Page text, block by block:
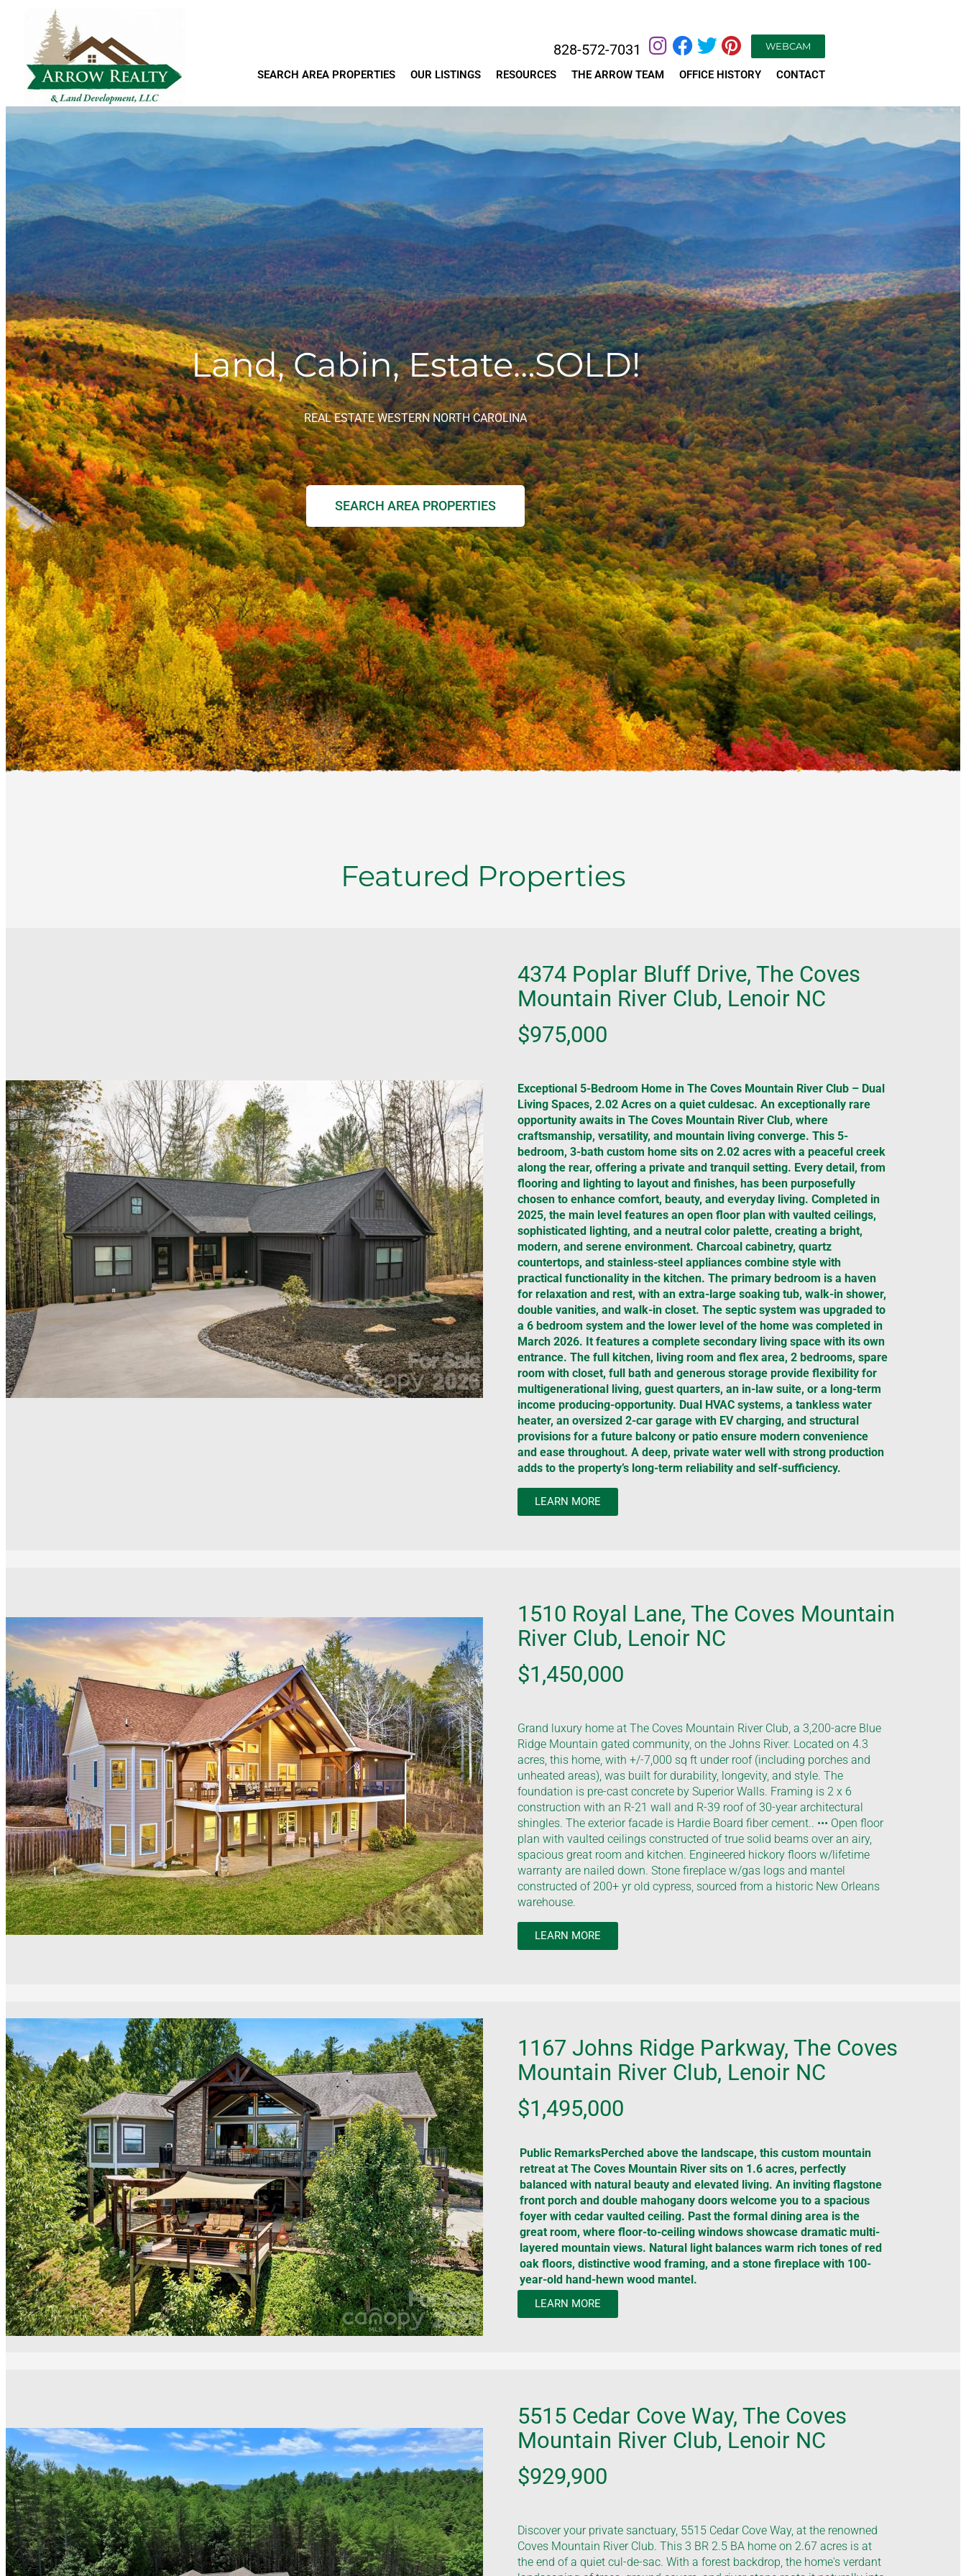
828-572-7031 WEBCAM
SEARCH AREA PROPERTIES OUR LISTINGS RESOURCES THE ARROW TEAM OFFICE HISTORY CONTACT
Land, Cabin, Estate…SOLD!
REAL ESTATE WESTERN NORTH CAROLINA
SEARCH AREA PROPERTIES
Featured Properties
4374 Poplar Bluff Drive, The Coves
Mountain River Club, Lenoir NC
$975,000
Exceptional 5-Bedroom Home in The Coves Mountain River Club – Dual
Living Spaces, 2.02 Acres on a quiet culdesac. An exceptionally rare
opportunity awaits in The Coves Mountain River Club, where
craftsmanship, versatility, and mountain living converge. This 5-
bedroom, 3-bath custom home sits on 2.02 acres with a peaceful creek
along the rear, offering a private and tranquil setting. Every detail, from
flooring and lighting to layout and finishes, has been purposefully
chosen to enhance comfort, beauty, and everyday living. Completed in
2025, the main level features an open floor plan with vaulted ceilings,
sophisticated lighting, and a neutral color palette, creating a bright,
modern, and serene environment. Charcoal cabinetry, quartz
countertops, and stainless-steel appliances combine style with
practical functionality in the kitchen. The primary bedroom is a haven
for relaxation and rest, with an extra-large soaking tub, walk-in shower,
double vanities, and walk-in closet. The septic system was upgraded to
a 6 bedroom system and the lower level of the home was completed in
March 2026. It features a complete secondary living space with its own
entrance. The full kitchen, living room and flex area, 2 bedrooms, spare
room with closet, full bath and generous storage provide flexibility for
multigenerational living, guest quarters, an in-law suite, or a long-term
income producing-opportunity. Dual HVAC systems, a tankless water
heater, an oversized 2-car garage with EV charging, and structural
provisions for a future balcony or patio ensure modern convenience
and ease throughout. A deep, private water well with strong production
adds to the property’s long-term reliability and self-sufficiency.
LEARN MORE
1510 Royal Lane, The Coves Mountain
River Club, Lenoir NC
$1,450,000
Grand luxury home at The Coves Mountain River Club, a 3,200-acre Blue
Ridge Mountain gated community, on the Johns River. Located on 4.3
acres, this home, with +/-7,000 sq ft under roof (including porches and
unheated areas), was built for durability, longevity, and style. The
foundation is pre-cast concrete by Superior Walls. Framing is 2 x 6
construction with an R-21 wall and R-39 roof of 30-year architectural
shingles. The exterior facade is Hardie Board fiber cement.. ••• Open floor
plan with vaulted ceilings constructed of true solid beams over an airy,
spacious great room and kitchen. Engineered hickory floors w/lifetime
warranty are nailed down. Stone fireplace w/gas logs and mantel
constructed of 200+ yr old cypress, sourced from a historic New Orleans
warehouse.
LEARN MORE
1167 Johns Ridge Parkway, The Coves
Mountain River Club, Lenoir NC
$1,495,000
Public RemarksPerched above the landscape, this custom mountain
retreat at The Coves Mountain River sits on 1.6 acres, perfectly
balanced with natural beauty and elevated living. An inviting flagstone
front porch and double mahogany doors welcome you to a spacious
foyer with cedar vaulted ceiling. Past the formal dining area is the
great room, where floor-to-ceiling windows showcase dramatic multi-
layered mountain views. Natural light balances warm rich tones of red
oak floors, distinctive wood framing, and a stone fireplace with 100-
year-old hand-hewn wood mantel.
LEARN MORE
5515 Cedar Cove Way, The Coves
Mountain River Club, Lenoir NC
$929,900
Discover your private sanctuary, 5515 Cedar Cove Way, at the renowned
Coves Mountain River Club. This 3 BR 2.5 BA home on 2.67 acres is at
the end of a quiet cul-de-sac. With a forest backdrop, the home's verdant